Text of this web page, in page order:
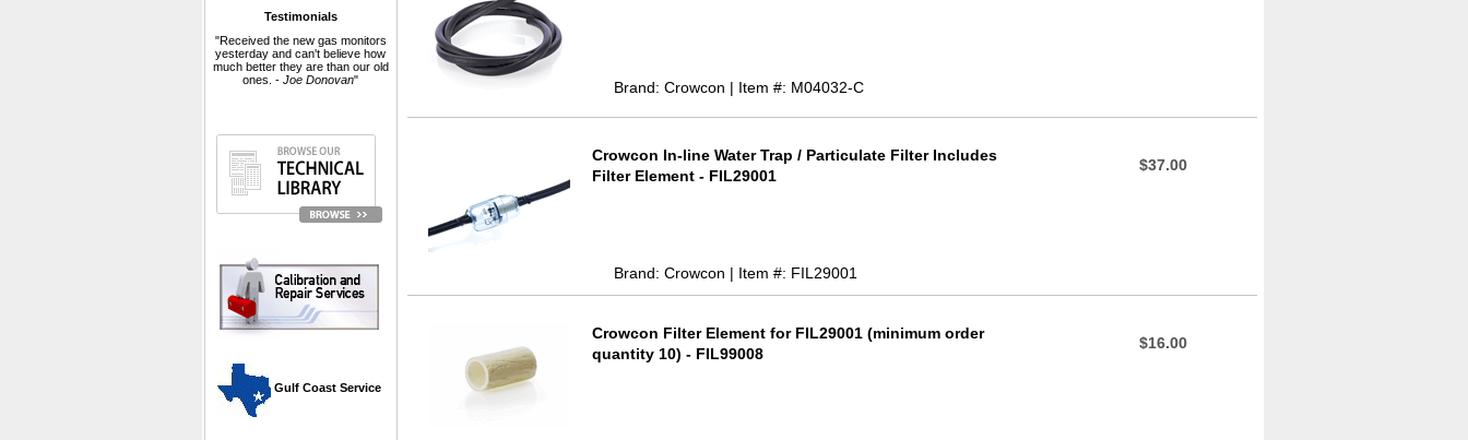
Testimonials
"Received the new gas monitors
yesterday and can't believe how
much better they are than our old
ones. - Joe Donovan"
Gulf Coast Service
Brand: Crowcon | Item #: M04032-C
Crowcon In-line Water Trap / Particulate Filter Includes
Filter Element - FIL29001
Brand: Crowcon | Item #: FIL29001
$37.00
Crowcon Filter Element for FIL29001 (minimum order
quantity 10) - FIL99008
$16.00